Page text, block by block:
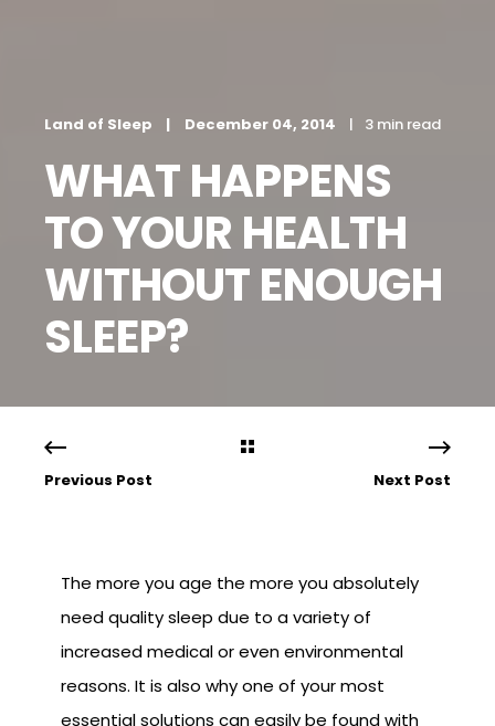
Land of Sleep December 04, 2014 3 min read
WHAT HAPPENS
TO YOUR HEALTH
WITHOUT ENOUGH
SLEEP?
Previous Post Next Post
The more you age the more you absolutely
need quality sleep due to a variety of
increased medical or even environmental
reasons. It is also why one of your most
essential solutions can easily be found with